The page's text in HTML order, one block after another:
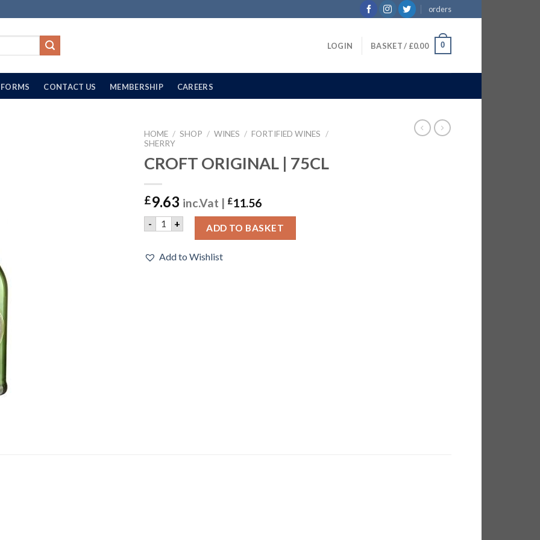
orders
LOGIN BASKET / £0.00 0
FORMS CONTACT US MEMBERSHIP CAREERS
HOME / SHOP / WINES / FORTIFIED WINES
/
SHERRY
CROFT ORIGINAL | 75CL
£9.63 inc.Vat | £11.56
- CROFT ORIGINAL | 75CL quantity
+ ADD TO BASKET
Add to Wishlist